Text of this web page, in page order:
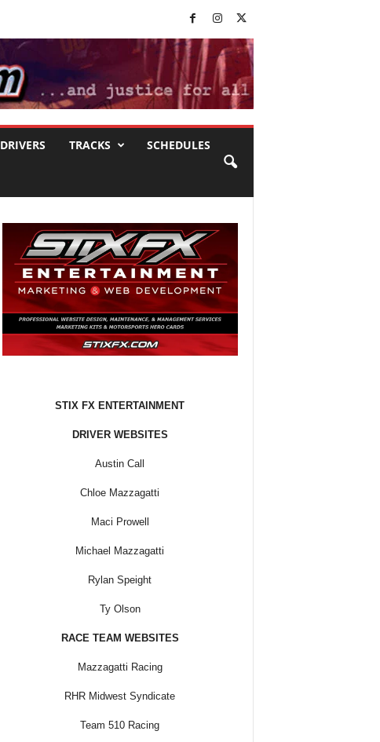
DRIVERS TRACKS SCHEDULES
STIX FX ENTERTAINMENT
DRIVER WEBSITES
Austin Call
Chloe Mazzagatti
Maci Prowell
Michael Mazzagatti
Rylan Speight
Ty Olson
RACE TEAM WEBSITES
Mazzagatti Racing
RHR Midwest Syndicate
Team 510 Racing